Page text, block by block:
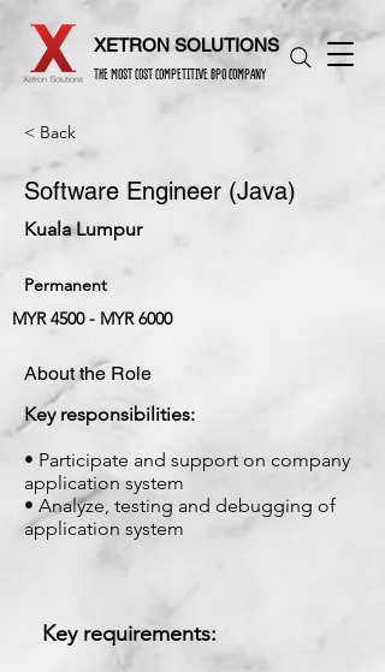
XETRON SOLUTIONS
THE MOST COST COMPETITIVE BPO COMPANY
< Back
Software Engineer (Java)
Kuala Lumpur
Permanent
MYR 4500 - MYR 6000
About the Role
Key responsibilities:
• Participate and support on company
application system
• Analyze, testing and debugging of
application system
Key requirements: